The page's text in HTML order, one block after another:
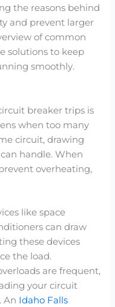
the reasons behind
and prevent larger
of common
solutions to keep
smoothly.
breaker trips is
when too many
circuit, drawing
handle. When
overheating,
like space
can draw
these devices
the load.
are frequent,
your circuit
An Idaho Falls